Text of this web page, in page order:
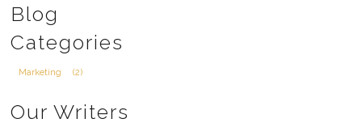
Blog
Categories
Marketing (2)
Our Writers